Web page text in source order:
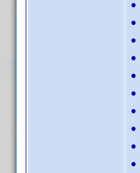
•
•
•
•
•
•
•
•
•
•